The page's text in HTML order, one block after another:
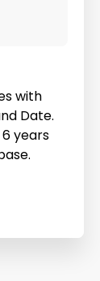
with
Date.
years